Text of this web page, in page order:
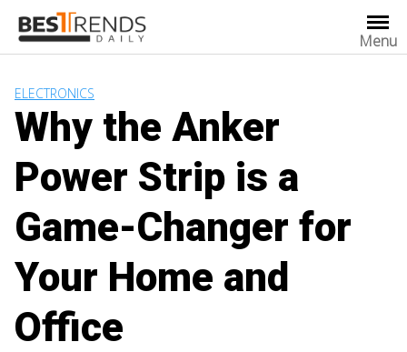
content
Menu
ELECTRONICS
Why the Anker
Power Strip is a
Game-Changer for
Your Home and
Office